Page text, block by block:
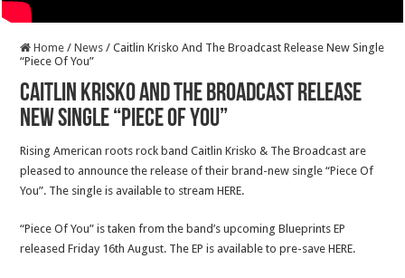
Home / News / Caitlin Krisko And The Broadcast Release New Single
“Piece Of You”
Caitlin Krisko And The Broadcast Release
New Single “Piece Of You”
Rising American roots rock band Caitlin Krisko & The Broadcast are
pleased to announce the release of their brand-new single “Piece Of
You”. The single is available to stream HERE.
“Piece Of You” is taken from the band’s upcoming Blueprints EP
released Friday 16th August. The EP is available to pre-save HERE.